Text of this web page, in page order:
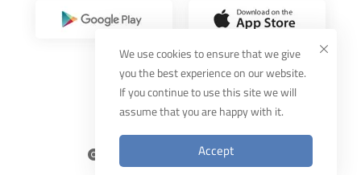
, All Rights Reserved.
Designed ByMUDEEF
We use cookies to ensure that we give
you the best experience on our website.
If you continue to use this site we will
assume that you are happy with it.
Accept